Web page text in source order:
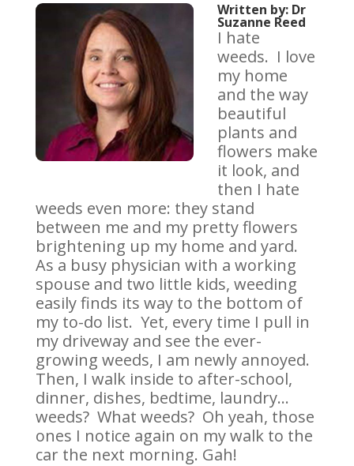
Written by: Dr
Suzanne Reed
I hate
weeds. I love
my home
and the way
beautiful
plants and
flowers make
it look, and
then I hate
weeds even more: they stand
between me and my pretty flowers
brightening up my home and yard.
As a busy physician with a working
spouse and two little kids, weeding
easily finds its way to the bottom of
my to-do list. Yet, every time I pull in
my driveway and see the ever-
growing weeds, I am newly annoyed.
Then, I walk inside to after-school,
dinner, dishes, bedtime, laundry…
weeds? What weeds? Oh yeah, those
ones I notice again on my walk to the
car the next morning. Gah!